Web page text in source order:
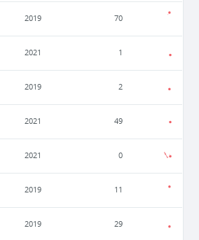
2019 70
2021 1
2019 2
2021 49
2021 0
2019 11
2019 29